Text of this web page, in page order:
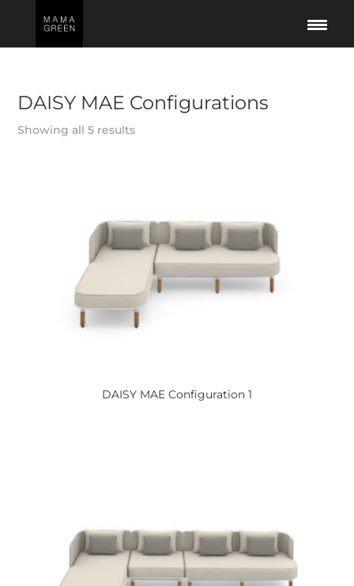
DAISY MAE Configurations
Showing all 5 results
DAISY MAE Configuration 1